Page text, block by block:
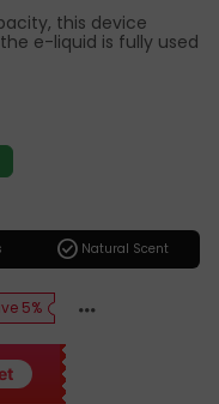
this device
e-liquid is fully used
check_circle Natural Scent
5%